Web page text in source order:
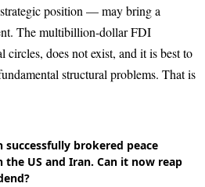
position — may bring a
The multibillion-dollar FDI
circles, does not exist, and it is best to
structural problems. That is